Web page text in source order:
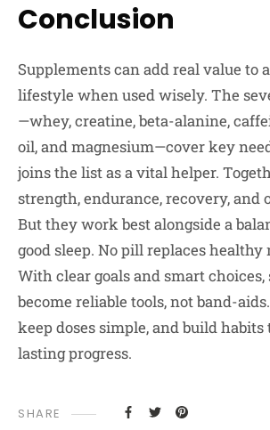
Conclusion
Supplements can add real value to
lifestyle when used wisely. The
—whey, creatine, beta-alanine,
oil, and magnesium—cover key
joins the list as a vital helper.
strength, endurance, recovery, and
But they work best alongside a
good sleep. No pill replaces healthy
With clear goals and smart
become reliable tools, not band-
keep doses simple, and build
lasting progress.
SHARE